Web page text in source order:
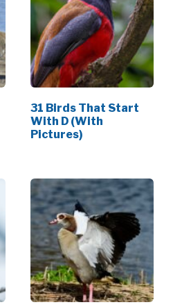
31 Birds That Start
With D (With
Pictures)